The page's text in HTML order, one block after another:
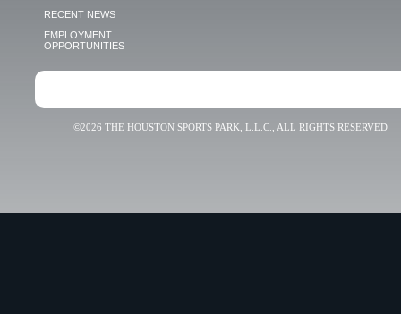
RECENT NEWS
EMPLOYMENT
OPPORTUNITIES
©2026 THE HOUSTON SPORTS PARK, L.L.C., ALL RIGHTS RESERVED